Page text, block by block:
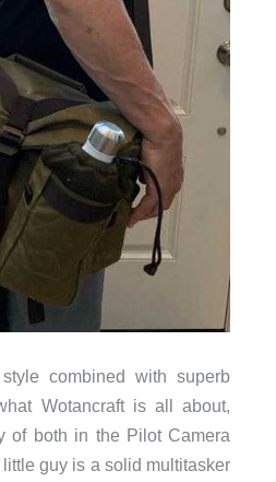
combined with superb
Wotancraft is all about,
of both in the Pilot Camera
guy is a solid multitasker